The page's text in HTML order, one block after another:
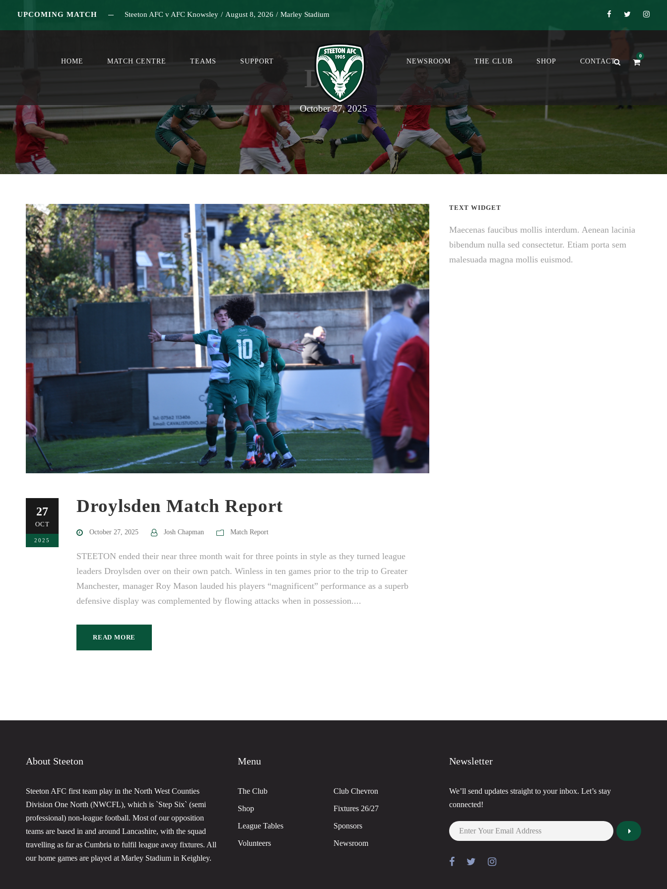
UPCOMING MATCH Steeton AFC v AFC Knowsley / August 8, 2026 / Marley Stadium
HOME MATCH CENTRE TEAMS SUPPORT NEWSROOM THE CLUB SHOP CONTACT
0
DAY
October 27, 2025
27
OCT
2025
Droylsden Match Report
October 27, 2025 Josh Chapman Match Report
STEETON ended their near three month wait for three points in style as they turned league
leaders Droylsden over on their own patch. Winless in ten games prior to the trip to Greater
Manchester, manager Roy Mason lauded his players “magnificent” performance as a superb
defensive display was complemented by flowing attacks when in possession....
READ MORE
TEXT WIDGET
Maecenas faucibus mollis interdum. Aenean lacinia
bibendum nulla sed consectetur. Etiam porta sem
malesuada magna mollis euismod.
About Steeton
Steeton AFC first team play in the North West Counties
Division One North (NWCFL), which is `Step Six` (semi
professional) non-league football. Most of our opposition
teams are based in and around Lancashire, with the squad
travelling as far as Cumbria to fulfil league away fixtures. All
our home games are played at Marley Stadium in Keighley.
Menu
The Club Club Chevron
Shop Fixtures 26/27
League Tables Sponsors
Volunteers Newsroom
Newsletter
We’ll send updates straight to your inbox. Let’s stay
connected!